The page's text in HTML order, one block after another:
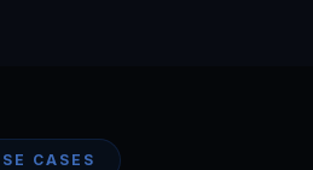
CASES